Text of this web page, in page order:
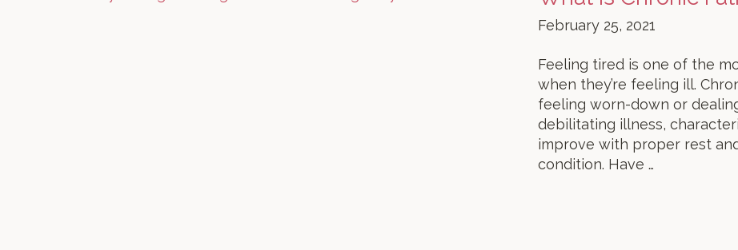
February 25, 2021
Feeling tired is one of the
when they’re feeling ill.
feeling worn-down or
debilitating illness,
improve with proper rest
condition. Have …